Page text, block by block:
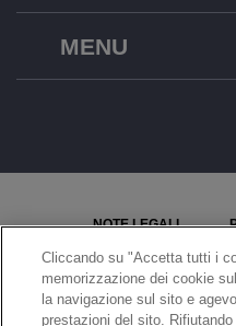
MENU
NOTE LEGALI
Cliccando su "Accetta tutti i
memorizzazione dei cookie
la navigazione sul sito e
prestazioni del sito.